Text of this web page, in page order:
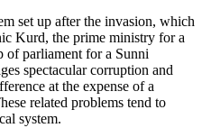
set up after the invasion, which
Kurd, the prime ministry for a
of parliament for a Sunni
spectacular corruption and
at the expense of a
related problems tend to
system.